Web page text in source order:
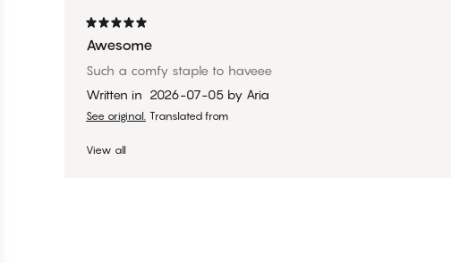
Awesome
Such a comfy staple to haveee
Written in 2026-07-05 by Aria
See original. Translated from
View all